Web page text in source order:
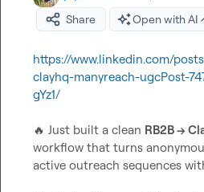
Share
Open with AI
https://www.linkedin.com/
clayhq-manyreach-ugcPost-
gYz1/
🔥 Just built a clean RB2B →
workflow that turns
active outreach sequences